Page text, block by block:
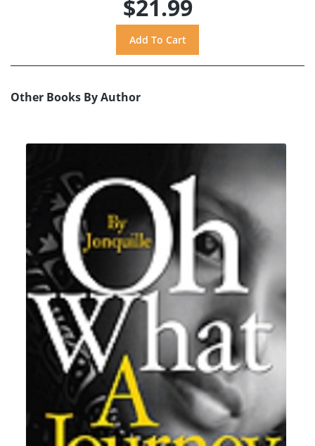
$21.99
Other Books By Author